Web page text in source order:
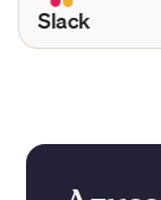
Slack